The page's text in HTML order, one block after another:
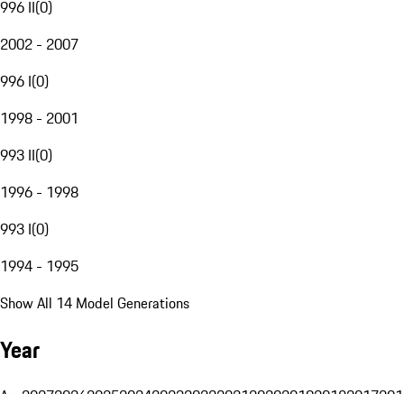
996 II(0)
2002 - 2007
996 I(0)
1998 - 2001
993 II(0)
1996 - 1998
993 I(0)
1994 - 1995
Show All 14 Model Generations
Year